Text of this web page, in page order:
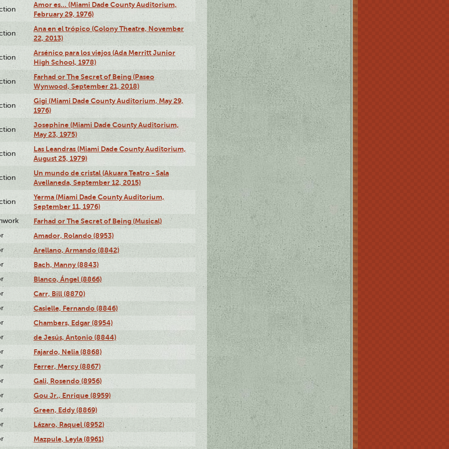
Amor es… (Miami Dade County Auditorium,
February 29, 1976)
Ana en el trópico (Colony Theatre, November
22, 2013)
Arsénico para los viejos (Ada Merritt Junior
High School, 1978)
Farhad or The Secret of Being (Paseo
Wynwood, September 21, 2018)
Gigi (Miami Dade County Auditorium, May 29,
1976)
Josephine (Miami Dade County Auditorium,
May 23, 1975)
Las Leandras (Miami Dade County Auditorium,
August 25, 1979)
Un mundo de cristal (Akuara Teatro - Sala
Avellaneda, September 12, 2015)
Yerma (Miami Dade County Auditorium,
September 11, 1976)
Farhad or The Secret of Being (Musical)
Amador, Rolando (8953)
Arellano, Armando (8842)
Bach, Manny (8843)
Blanco, Ángel (8866)
Carr, Bill (8870)
Casielle, Fernando (8846)
Chambers, Edgar (8954)
de Jesús, Antonio (8844)
Fajardo, Nelia (8868)
Ferrer, Mercy (8867)
Gali, Rosendo (8956)
Gou Jr., Enrique (8959)
Green, Eddy (8869)
Lázaro, Raquel (8952)
Mazpule, Leyla (8961)